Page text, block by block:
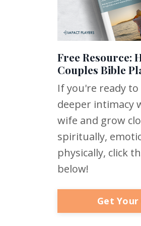
Free Resource:
Couples Bible
If you're ready
deeper intimacy
wife and grow
spiritually,
physically, click
below!
Get Your